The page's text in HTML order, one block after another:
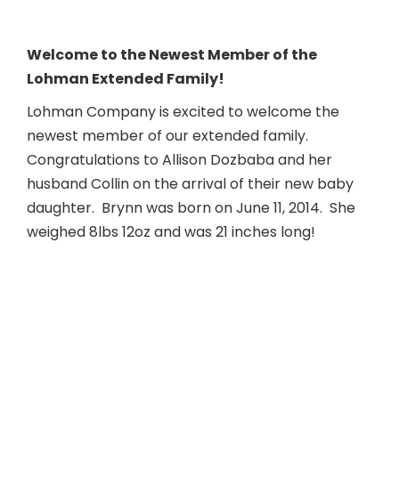
Welcome to the Newest Member of the
Lohman Extended Family!
Lohman Company is excited to welcome the
newest member of our extended family.
Congratulations to Allison Dozbaba and her
husband Collin on the arrival of their new baby
daughter. Brynn was born on June 11, 2014. She
weighed 8lbs 12oz and was 21 inches long!